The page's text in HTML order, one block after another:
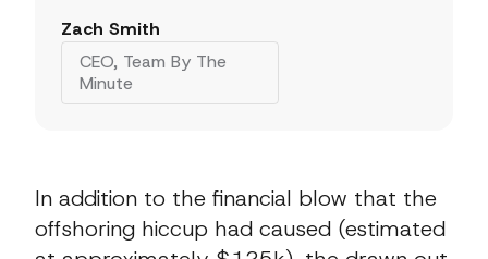
Zach Smith
CEO, Team By The
Minute
In addition to the financial blow that the
offshoring hiccup had caused (estimated